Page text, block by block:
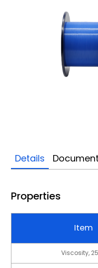
Details
Properties
Item
Viscosity,